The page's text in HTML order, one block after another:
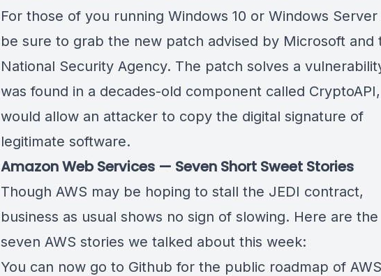
For those of you running Windows 10 or Windows Server
be sure to grab the new patch advised by Microsoft and
National Security Agency. The patch solves a
was found in a decades-old component called
would allow an attacker to copy the digital signature of
legitimate software.
Amazon Web Services — Seven Short Sweet Stories
Though AWS may be hoping to stall the JEDI contract,
business as usual shows no sign of slowing. Here are the
seven AWS stories we talked about this week:
You can now go to Github for the public roadmap of AWS